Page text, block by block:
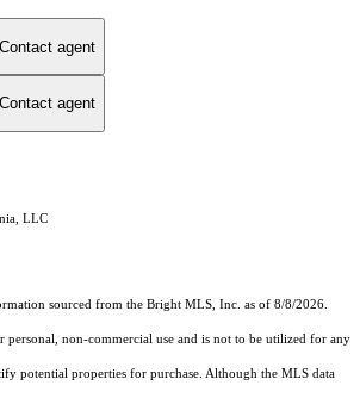
Contact agent
Contact agent
LLC
sourced from the Bright MLS, Inc. as of 8/8/2026.
personal, non-commercial use and is not to be utilized for any
potential properties for purchase. Although the MLS data